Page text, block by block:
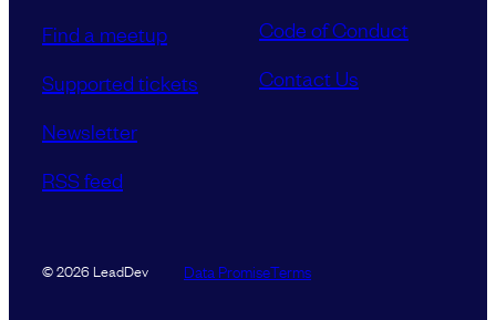
Find a meetup
Supported tickets
Newsletter
RSS feed
Code of Conduct
Contact Us
© 2026 LeadDev Data PromiseTerms